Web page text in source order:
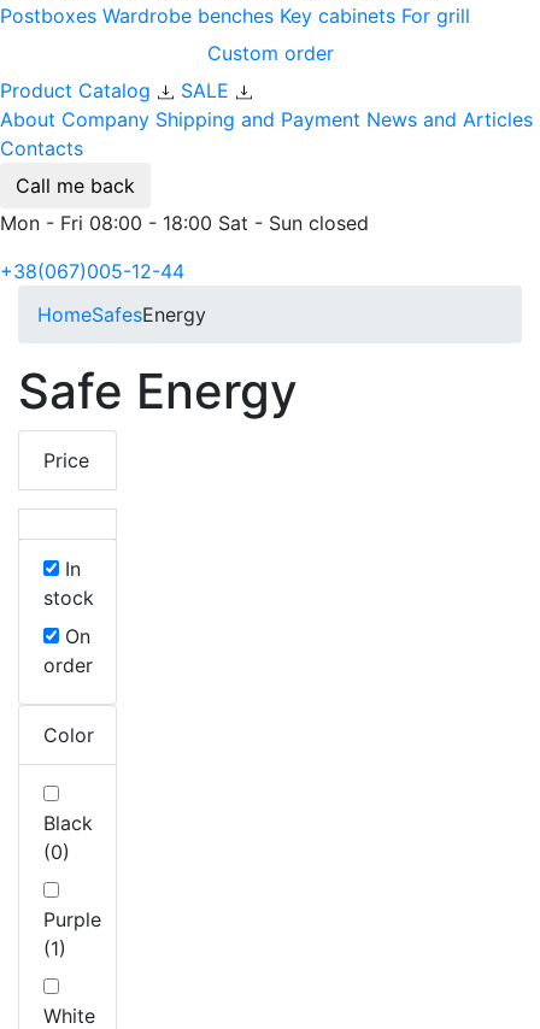
Postboxes Wardrobe benches Key cabinets For grill
Custom order
Product Catalog
SALE
About Company Shipping and Payment News and Articles
Contacts
Call me back
Mon - Fri 08:00 - 18:00 Sat - Sun closed
+38(067)005-12-44
HomeSafesEnergy
Safe Energy
Price
In
stock
On
order
Color
Black
(0)
Purple
(1)
White